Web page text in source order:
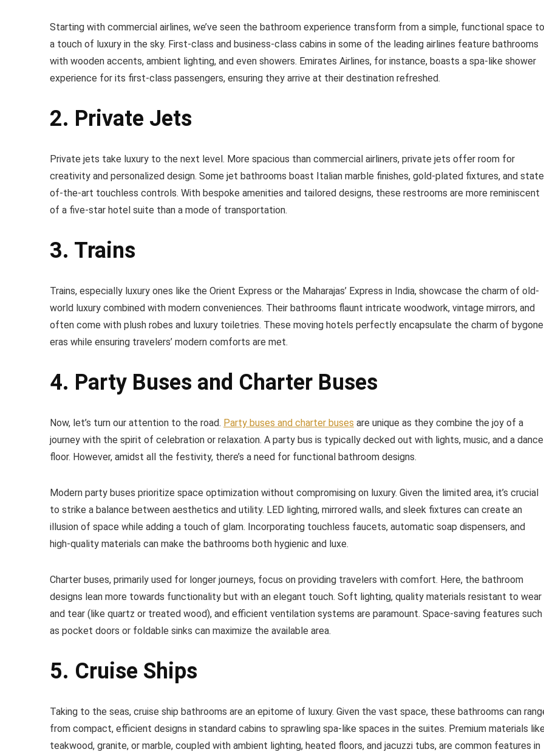
Starting with commercial airlines, we’ve seen the bathroom experience transform from a simple, functional space to
a touch of luxury in the sky. First-class and business-class cabins in some of the leading airlines feature bathrooms
with wooden accents, ambient lighting, and even showers. Emirates Airlines, for instance, boasts a spa-like shower
experience for its first-class passengers, ensuring they arrive at their destination refreshed.
2. Private Jets
Private jets take luxury to the next level. More spacious than commercial airliners, private jets offer room for
creativity and personalized design. Some jet bathrooms boast Italian marble finishes, gold-plated fixtures, and
of-the-art touchless controls. With bespoke amenities and tailored designs, these restrooms are more reminiscent
of a five-star hotel suite than a mode of transportation.
3. Trains
Trains, especially luxury ones like the Orient Express or the Maharajas’ Express in India, showcase the charm of old-
world luxury combined with modern conveniences. Their bathrooms flaunt intricate woodwork, vintage mirrors, and
often come with plush robes and luxury toiletries. These moving hotels perfectly encapsulate the charm of bygone
eras while ensuring travelers’ modern comforts are met.
4. Party Buses and Charter Buses
Now, let’s turn our attention to the road. Party buses and charter buses are unique as they combine the joy of a
journey with the spirit of celebration or relaxation. A party bus is typically decked out with lights, music, and a dance
floor. However, amidst all the festivity, there’s a need for functional bathroom designs.
Modern party buses prioritize space optimization without compromising on luxury. Given the limited area, it’s crucial
to strike a balance between aesthetics and utility. LED lighting, mirrored walls, and sleek fixtures can create an
illusion of space while adding a touch of glam. Incorporating touchless faucets, automatic soap dispensers, and
high-quality materials can make the bathrooms both hygienic and luxe.
Charter buses, primarily used for longer journeys, focus on providing travelers with comfort. Here, the bathroom
designs lean more towards functionality but with an elegant touch. Soft lighting, quality materials resistant to wear
and tear (like quartz or treated wood), and efficient ventilation systems are paramount. Space-saving features such
as pocket doors or foldable sinks can maximize the available area.
5. Cruise Ships
Taking to the seas, cruise ship bathrooms are an epitome of luxury. Given the vast space, these bathrooms can
from compact, efficient designs in standard cabins to sprawling spa-like spaces in the suites. Premium materials
teakwood, granite, or marble, coupled with ambient lighting, heated floors, and jacuzzi tubs, are common features in